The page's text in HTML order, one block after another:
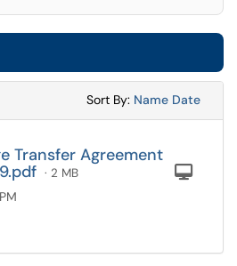
Sort By: Sort
Name Sort
Date
Transfer Agreement
· 2 MB